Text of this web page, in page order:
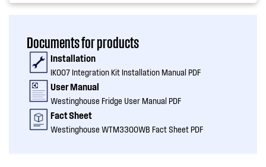
Documents for products
Installation
IK007 Integration Kit Installation Manual PDF
User Manual
Westinghouse Fridge User Manual PDF
Fact Sheet
Westinghouse WTM3300WB Fact Sheet PDF